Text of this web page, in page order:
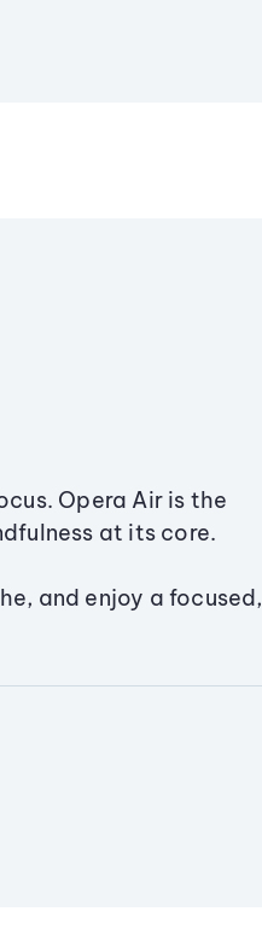
Opera Air is the
at its core.
and enjoy a focused,